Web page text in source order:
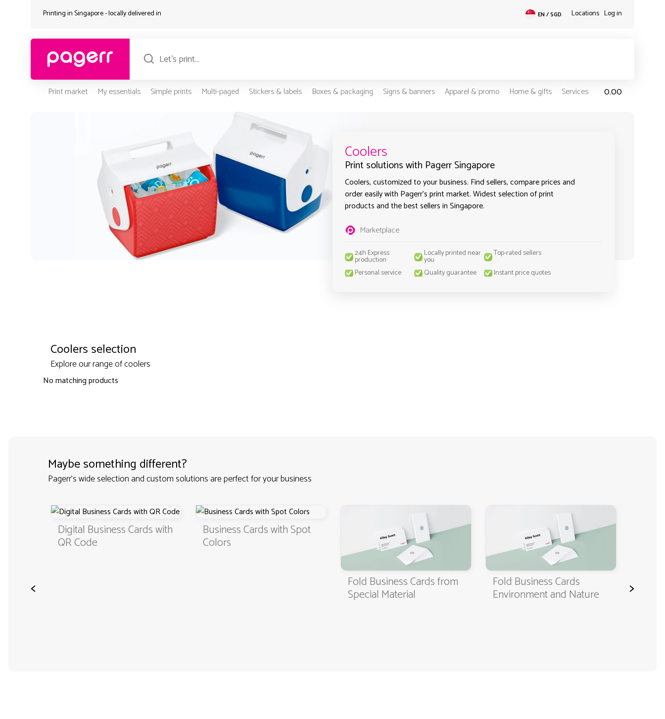
Printing in Singapore - locally delivered in EN / SGD Locations Log in
Print market My essentials Simple prints Multi-paged Stickers & labels Boxes & packaging Signs & banners Apparel & promo Home & gifts Services 0.00
Coolers
Print solutions with Pagerr Singapore
Coolers, customized to your business. Find sellers, compare prices and
order easily with Pagerr's print market. Widest selection of print
products and the best sellers in Singapore.
Marketplace
24h Express
production
Locally printed near
you
Top-rated sellers
Personal service
Quality guarantee Instant price quotes
Coolers selection
Explore our range of coolers
No matching products
Maybe something different?
Pagerr's wide selection and custom solutions are perfect for your business
<
Digital Business Cards with
QR Code
Business Cards with Spot
Colors
Fold Business Cards from
Special Material
Fold Business Cards
Environment and Nature >
3000+ satisfied customers